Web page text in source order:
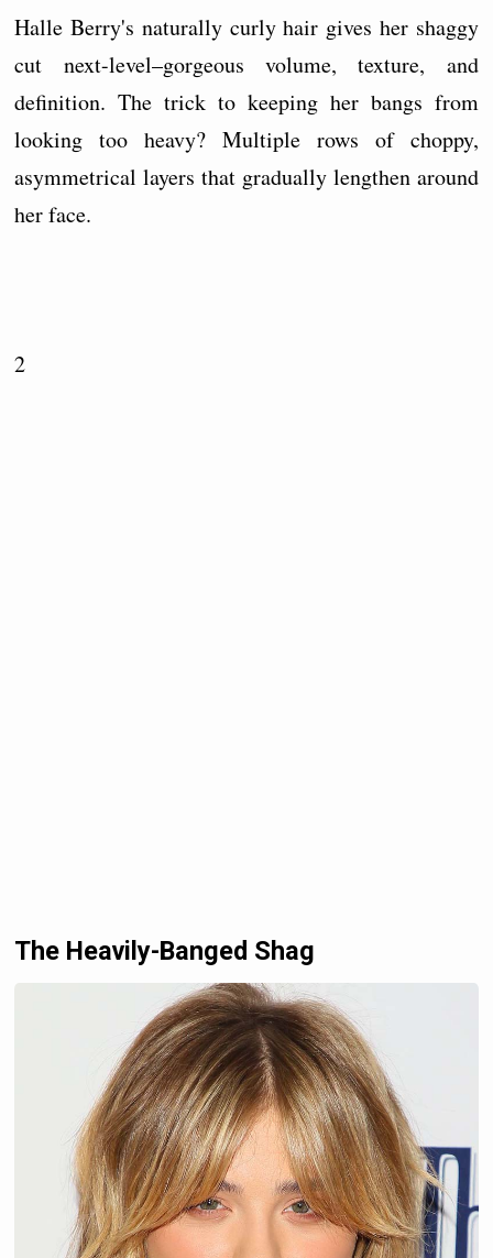
Halle Berry's naturally curly hair gives her shaggy
cut next-level–gorgeous volume, texture, and
definition. The trick to keeping her bangs from
looking too heavy? Multiple rows of choppy,
asymmetrical layers that gradually lengthen around
her face.
2
The Heavily-Banged Shag